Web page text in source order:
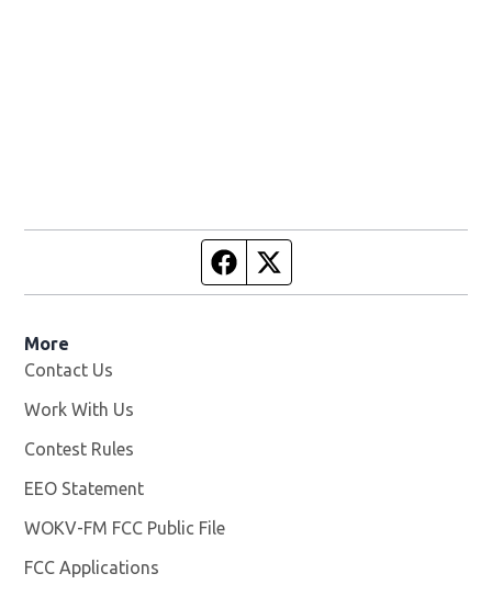
Facebook page
More
Contact Us
Work With Us
Contest Rules
EEO Statement
WOKV-FM FCC Public File
FCC Applications